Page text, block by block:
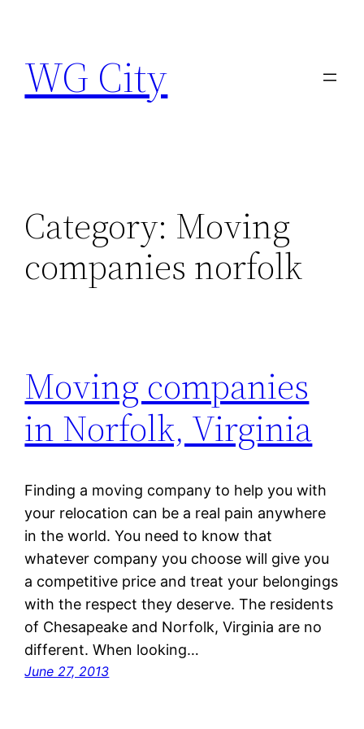
content
WG City
Category: Moving
companies norfolk
Moving companies
in Norfolk, Virginia
Finding a moving company to help you with
your relocation can be a real pain anywhere
in the world. You need to know that
whatever company you choose will give you
a competitive price and treat your belongings
with the respect they deserve. The residents
of Chesapeake and Norfolk, Virginia are no
different. When looking…
June 27, 2013